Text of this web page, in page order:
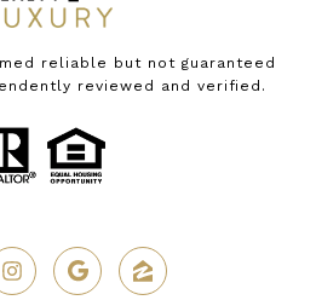
reliable but not guaranteed
reviewed and verified.